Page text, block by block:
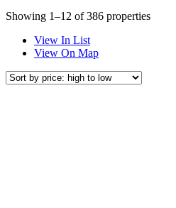
Showing 1–12 of 386 properties
View In List
View On Map